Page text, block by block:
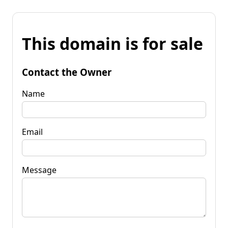
This domain is for sale
Contact the Owner
Name
Email
Message